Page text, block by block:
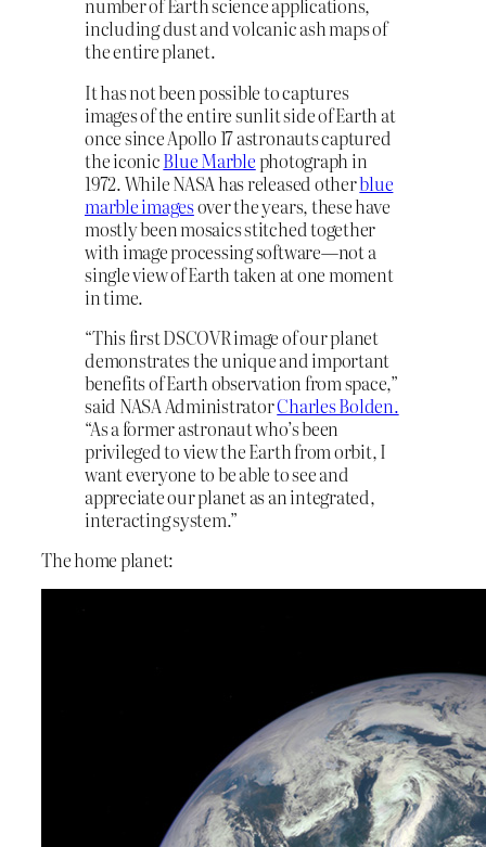
number of Earth science applications,
including dust and volcanic ash maps of
the entire planet.
It has not been possible to captures
images of the entire sunlit side of Earth at
once since Apollo 17 astronauts captured
the iconicBlue Marblephotograph in
1972. While NASA has released otherblue
marble imagesover the years, these have
mostly been mosaics stitched together
with image processing software—not a
single view of Earth taken at one moment
in time.
“This first DSCOVR image of our planet
demonstrates the unique and important
benefits of Earth observation from space,”
said NASA AdministratorCharles Bolden.
“As a former astronaut who’s been
privileged to view the Earth from orbit, I
want everyone to be able to see and
appreciate our planet as an integrated,
interacting system.”
The home planet: